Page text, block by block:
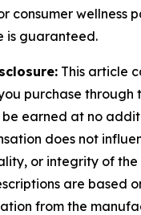
consumer wellness
is guaranteed.
This article
purchase through
be earned at no
does not
or integrity of
are based
from the